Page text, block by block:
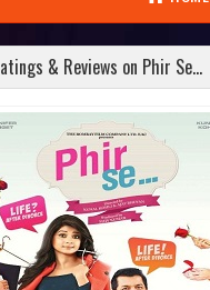
& Reviews on Phir Se...